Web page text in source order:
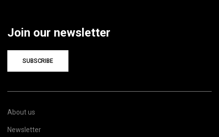
Join our newsletter
SUBSCRIBE
About us
Newsletter